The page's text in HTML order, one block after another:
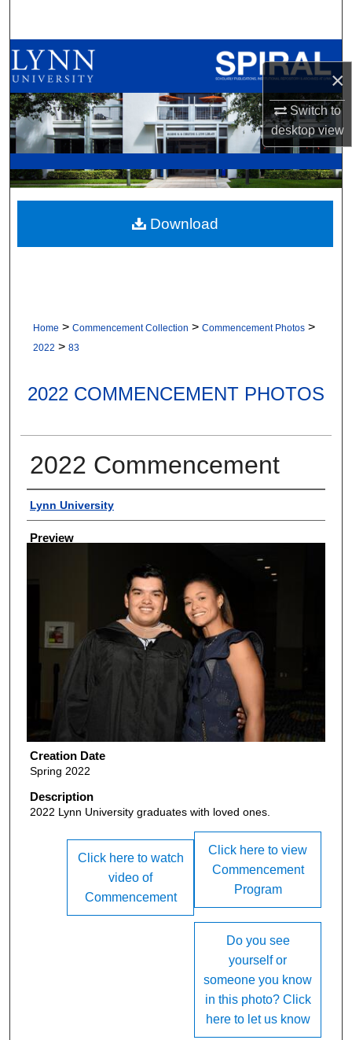
×
Switch to
desktopview
Browse All Collections
My Account
About
Digital Commons Network™
Home > Commencement Collection > Commencement Photos >
2022 > 83
2022 COMMENCEMENT PHOTOS
2022 Commencement
Creator
Lynn University
Preview
Creation Date
Spring 2022
Description
2022 Lynn University graduates with loved ones.
Download
Click here to view
Commencement
Program
Click here to watch
video of
Commencement
Do you see
yourself or
someone you know
in this photo? Click
here to let us know